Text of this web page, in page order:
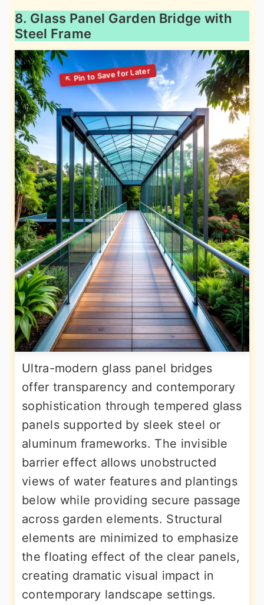
8. Glass Panel Garden Bridge with
Steel Frame
Ultra-modern glass panel bridges
offer transparency and contemporary
sophistication through tempered glass
panels supported by sleek steel or
aluminum frameworks. The invisible
barrier effect allows unobstructed
views of water features and plantings
below while providing secure passage
across garden elements. Structural
elements are minimized to emphasize
the floating effect of the clear panels,
creating dramatic visual impact in
contemporary landscape settings.